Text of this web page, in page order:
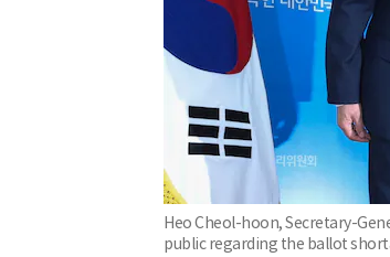
Heo Cheol-hoon, Secretary-
public regarding the ballot